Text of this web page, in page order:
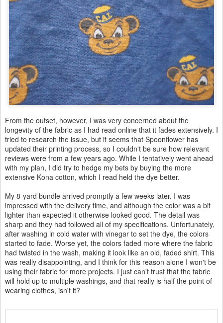
From the outset, however, I was very concerned about the
longevity of the fabric as I had read online that it fades extensively. I
tried to research the issue, but it seems that Spoonflower has
updated their printing process, so I couldn't be sure how relevant
reviews were from a few years ago. While I tentatively went ahead
with my plan, I did try to hedge my bets by buying the more
extensive Kona cotton, which I read held the dye better.
My 8-yard bundle arrived promptly a few weeks later. I was
impressed with the delivery time, and although the color was a bit
lighter than expected it otherwise looked good. The detail was
sharp and they had followed all of my specifications. Unfortunately,
after washing in cold water with vinegar to set the dye, the colors
started to fade. Worse yet, the colors faded more where the fabric
had twisted in the wash, making it look like an old, faded shirt. This
was really disappointing, and I think for this reason alone I won't be
using their fabric for more projects. I just can't trust that the fabric
will hold up to multiple washings, and that really is half the point of
wearing clothes, isn't it?